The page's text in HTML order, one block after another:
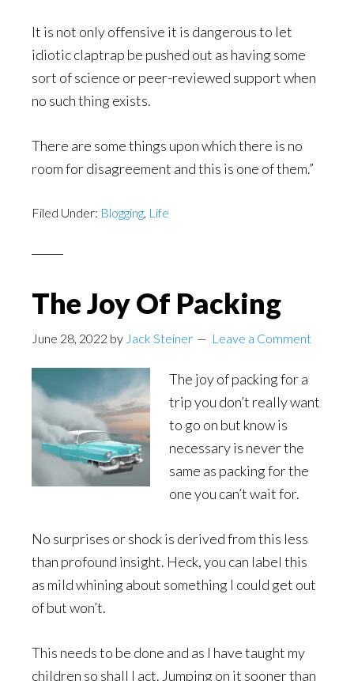
It is not only offensive it is dangerous to let
idiotic claptrap be pushed out as having some
sort of science or peer-reviewed support when
no such thing exists.
There are some things upon which there is no
room for disagreement and this is one of them.”
Filed Under: Blogging Life
The Joy Of Packing
June 28, 2022 by Jack Steiner Leave a Comment
The joy of packing for a
trip you don’t really want
to go on but know is
necessary is never the
same as packing for the
one you can’t wait for.
No surprises or shock is derived from this less
than profound insight. Heck, you can label this
as mild whining about something I could get out
of but won’t.
This needs to be done and as I have taught my
children so shall I act. Jumping on it sooner than